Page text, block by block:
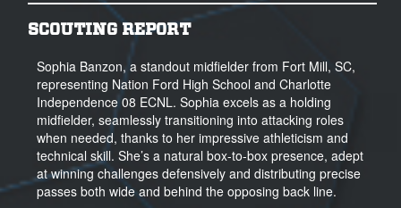
SCOUTING REPORT
Sophia Banzon, a standout midfielder from Fort Mill, SC,
representing Nation Ford High School and Charlotte
Independence 08 ECNL. Sophia excels as a holding
midfielder, seamlessly transitioning into attacking roles
when needed, thanks to her impressive athleticism and
technical skill. She’s a natural box-to-box presence, adept
at winning challenges defensively and distributing precise
passes both wide and behind the opposing back line.